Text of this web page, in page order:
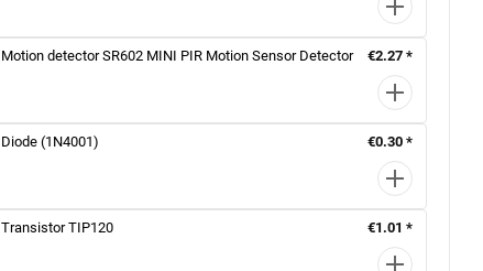
Motion detector SR602 MINI PIR Motion Sensor Detector €2.27 *
Diode (1N4001) €0.30 *
Transistor TIP120 €1.01 *